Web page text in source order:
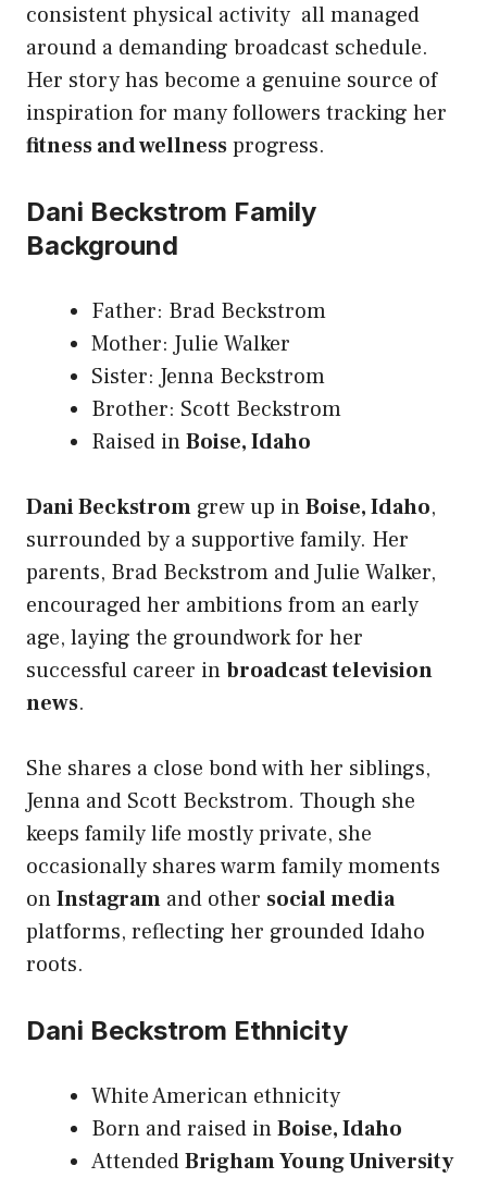
consistent physical activity all managed
around a demanding broadcast schedule.
Her story has become a genuine source of
inspiration for many followers tracking her
fitness and wellnessprogress.
Dani Beckstrom Family
Background
Father: Brad Beckstrom
Mother: Julie Walker
Sister: Jenna Beckstrom
Brother: Scott Beckstrom
Raised inBoise, Idaho
Dani Beckstrom grew up inBoise, Idaho,
surrounded by a supportive family. Her
parents, Brad Beckstrom and Julie Walker,
encouraged her ambitions from an early
age, laying the groundwork for her
successful career inbroadcast television
news.
She shares a close bond with her siblings,
Jenna and Scott Beckstrom. Though she
keeps family life mostly private, she
occasionally shares warm family moments
onInstagram and other social media
platforms, reflecting her grounded Idaho
roots.
Dani Beckstrom Ethnicity
White American ethnicity
Born and raised inBoise, Idaho
AttendedBrigham Young University